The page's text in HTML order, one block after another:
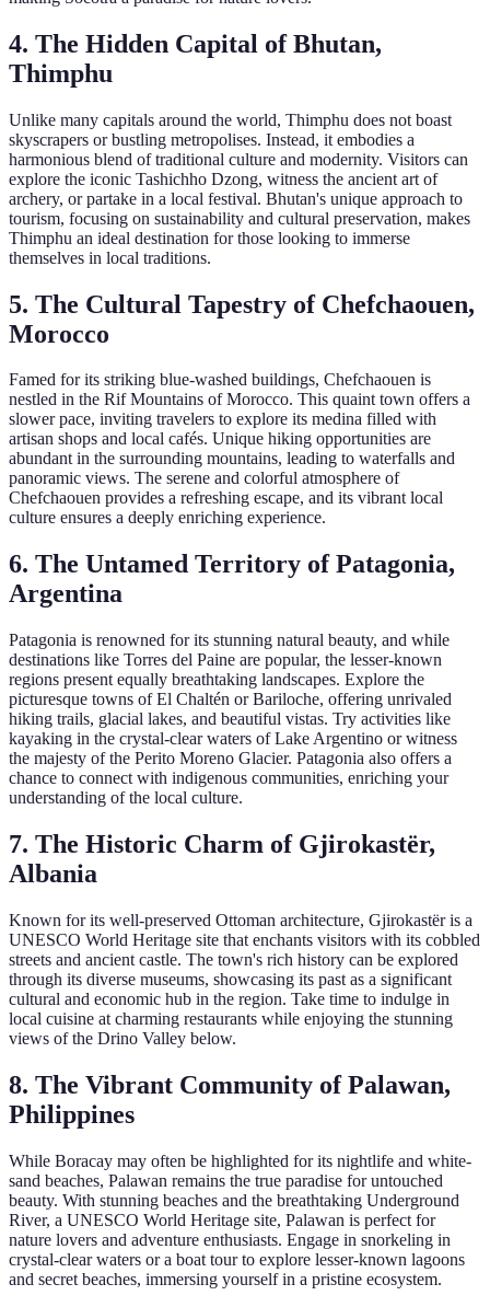
4. The Hidden Capital of Bhutan,
Thimphu
Unlike many capitals around the world, Thimphu does not boast
skyscrapers or bustling metropolises. Instead, it embodies a
harmonious blend of traditional culture and modernity. Visitors can
explore the iconic Tashichho Dzong, witness the ancient art of
archery, or partake in a local festival. Bhutan's unique approach to
tourism, focusing on sustainability and cultural preservation, makes
Thimphu an ideal destination for those looking to immerse
themselves in local traditions.
5. The Cultural Tapestry of Chefchaouen,
Morocco
Famed for its striking blue-washed buildings, Chefchaouen is
nestled in the Rif Mountains of Morocco. This quaint town offers a
slower pace, inviting travelers to explore its medina filled with
artisan shops and local cafés. Unique hiking opportunities are
abundant in the surrounding mountains, leading to waterfalls and
panoramic views. The serene and colorful atmosphere of
Chefchaouen provides a refreshing escape, and its vibrant local
culture ensures a deeply enriching experience.
6. The Untamed Territory of Patagonia,
Argentina
Patagonia is renowned for its stunning natural beauty, and while
destinations like Torres del Paine are popular, the lesser-known
regions present equally breathtaking landscapes. Explore the
picturesque towns of El Chaltén or Bariloche, offering unrivaled
hiking trails, glacial lakes, and beautiful vistas. Try activities like
kayaking in the crystal-clear waters of Lake Argentino or witness
the majesty of the Perito Moreno Glacier. Patagonia also offers a
chance to connect with indigenous communities, enriching your
understanding of the local culture.
7. The Historic Charm of Gjirokastër,
Albania
Known for its well-preserved Ottoman architecture, Gjirokastër is a
UNESCO World Heritage site that enchants visitors with its cobbled
streets and ancient castle. The town's rich history can be explored
through its diverse museums, showcasing its past as a significant
cultural and economic hub in the region. Take time to indulge in
local cuisine at charming restaurants while enjoying the stunning
views of the Drino Valley below.
8. The Vibrant Community of Palawan,
Philippines
While Boracay may often be highlighted for its nightlife and white-
sand beaches, Palawan remains the true paradise for untouched
beauty. With stunning beaches and the breathtaking Underground
River, a UNESCO World Heritage site, Palawan is perfect for
nature lovers and adventure enthusiasts. Engage in snorkeling in
crystal-clear waters or a boat tour to explore lesser-known lagoons
and secret beaches, immersing yourself in a pristine ecosystem.